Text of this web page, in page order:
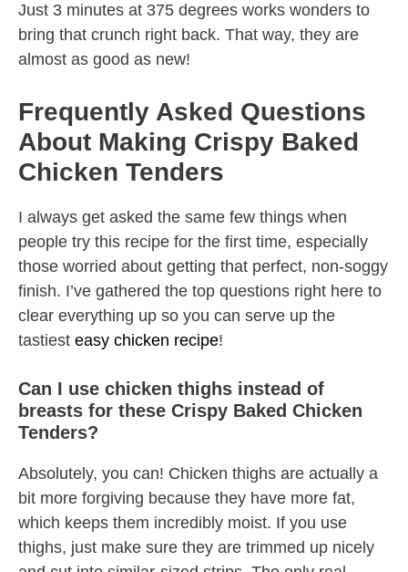
Just 3 minutes at 375 degrees works wonders to
bring that crunch right back. That way, they are
almost as good as new!
Frequently Asked Questions
About Making Crispy Baked
Chicken Tenders
I always get asked the same few things when
people try this recipe for the first time, especially
those worried about getting that perfect, non-soggy
finish. I’ve gathered the top questions right here to
clear everything up so you can serve up the
tastiest easy chicken recipe!
Can I use chicken thighs instead of
breasts for these Crispy Baked Chicken
Tenders?
Absolutely, you can! Chicken thighs are actually a
bit more forgiving because they have more fat,
which keeps them incredibly moist. If you use
thighs, just make sure they are trimmed up nicely